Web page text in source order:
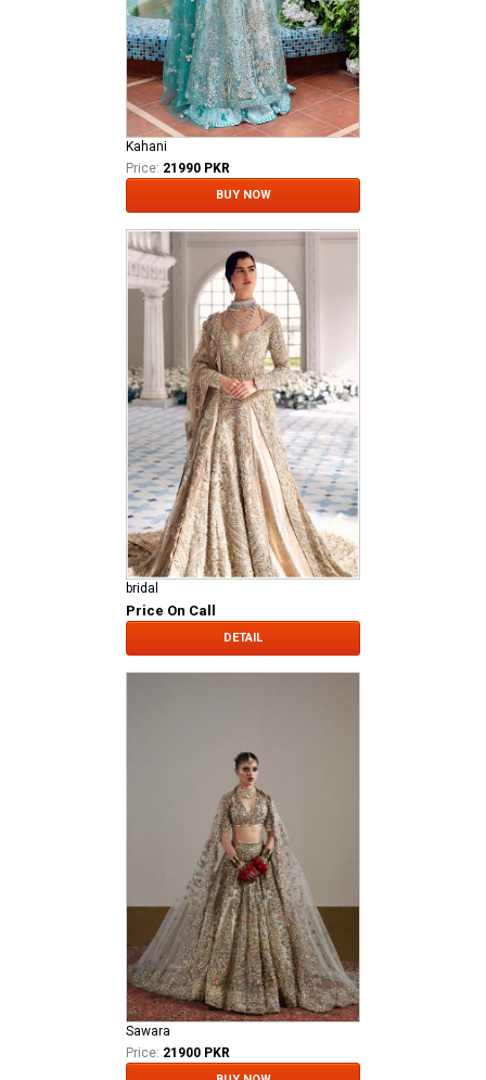
Kahani
Price: 21990 PKR
BUY NOW
bridal
Price On Call
DETAIL
Sawara
Price: 21900 PKR